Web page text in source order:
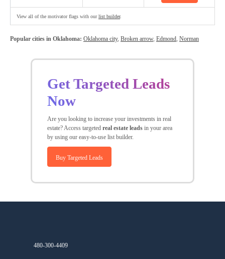
View all of the motivator flags with ourlist builder.
Popular cities in Oklahoma: Oklahoma city, Broken arrow, Edmond, Norman
Get Targeted Leads
Now
Are you looking to increase your investments in real
estate? Access targeted real estate leadsin your area
by using our easy-to-use list builder.
Buy Targeted Leads
480-300-4409